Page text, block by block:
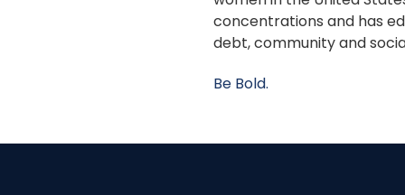
concentrations and has
debt, community and
Be Bold.